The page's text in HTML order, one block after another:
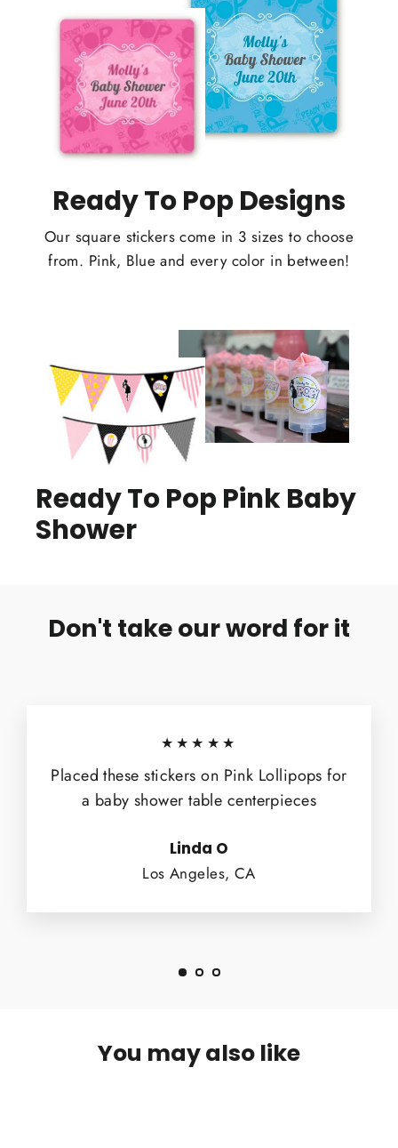
Ready To Pop Designs
Our square stickers come in 3 sizes to choose
from. Pink, Blue and every color in between!
Ready To Pop Pink Baby
Shower
Don't take our word for it
★★★★★
Placed these stickers on Pink Lollipops for
a baby shower table centerpieces
Linda O
Los Angeles, CA
You may also like